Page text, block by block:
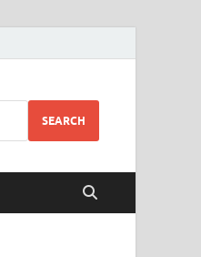
SEARCH